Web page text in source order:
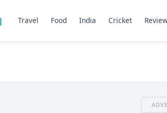
Travel Food India Cricket